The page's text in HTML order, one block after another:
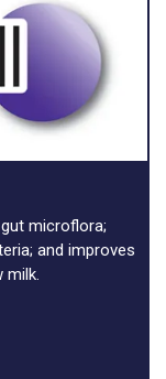
microflora;
and improves
milk.